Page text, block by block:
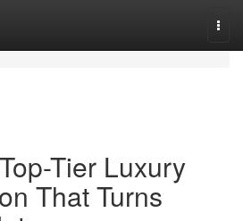
Tier Luxury
That Turns